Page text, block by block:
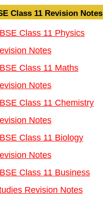
Class 11 Revision Notes
Class 11 Physics
Notes
Class 11 Maths
Notes
Class 11 Chemistry
Notes
Class 11 Biology
Notes
Class 11 Business
Revision Notes